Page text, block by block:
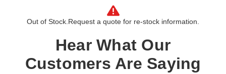
Model:
Series 3-Phase UPS - Requires 40x 40Ah Batteries (Not
Included)
Out of Stock. Request a quote for re-stock information.
Hear What Our
Customers Are Saying